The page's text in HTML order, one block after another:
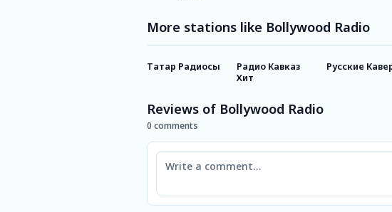
More stations like Bollywood Radio
Татар Радиосы
Радио Кавказ
Хит
Русские
Reviews of Bollywood Radio
0 comments
Comment